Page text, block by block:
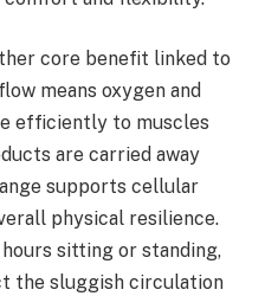
core benefit linked to
means oxygen and
efficiently to muscles
are carried away
supports cellular
physical resilience.
sitting or standing,
the sluggish circulation